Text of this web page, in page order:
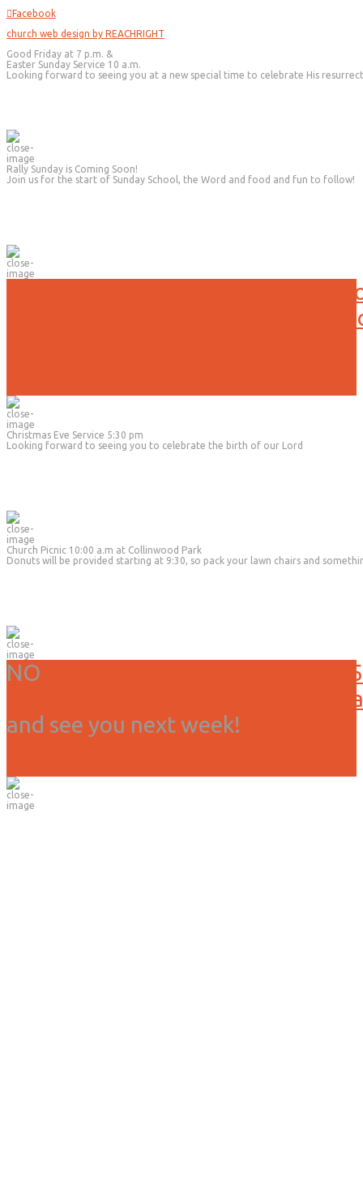
Facebook
church web design by REACHRIGHT
Good Friday at 7 p.m. &
Easter Sunday Service 10 a.m.
Looking forward to seeing you at a new special time to celebrate His
Rally Sunday is Coming Soon!
Join us for the start of Sunday School, the Word and food and fun to follow!
No Evening Activities will be held
Due to the current weather
Christmas Eve Service 5:30 pm
Looking forward to seeing you to celebrate the birth of our Lord
Church Picnic 10:00 a.m at Collinwood Park
Donuts will be provided starting at 9:30, so pack your lawn chairs and
NO
Service or activities today, 3/15
Due to weather we have
and see you next week!